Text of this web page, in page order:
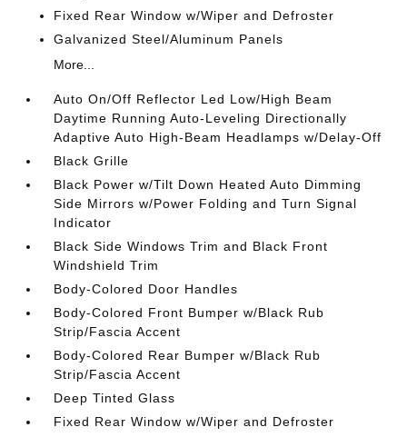
Fixed Rear Window w/Wiper and Defroster
Galvanized Steel/Aluminum Panels
More...
Auto On/Off Reflector Led Low/High Beam
Daytime Running Auto-Leveling Directionally
Adaptive Auto High-Beam Headlamps w/Delay-Off
Black Grille
Black Power w/Tilt Down Heated Auto Dimming
Side Mirrors w/Power Folding and Turn Signal
Indicator
Black Side Windows Trim and Black Front
Windshield Trim
Body-Colored Door Handles
Body-Colored Front Bumper w/Black Rub
Strip/Fascia Accent
Body-Colored Rear Bumper w/Black Rub
Strip/Fascia Accent
Deep Tinted Glass
Fixed Rear Window w/Wiper and Defroster